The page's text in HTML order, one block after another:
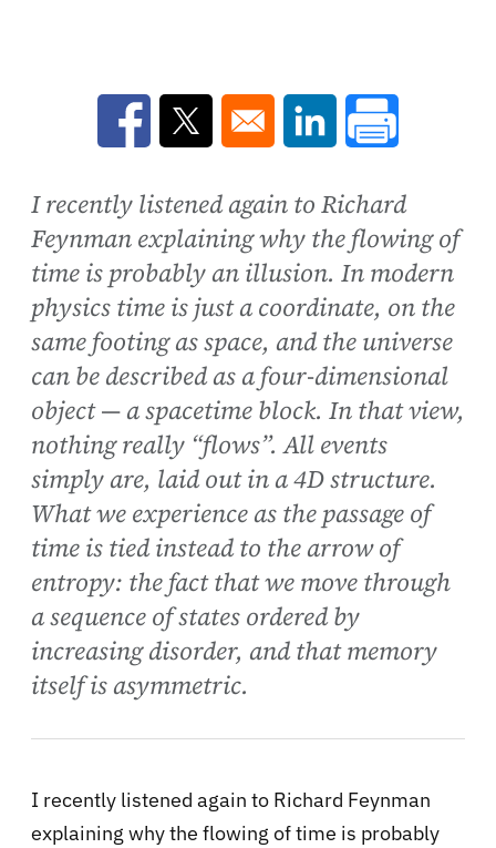
Opens in a new window
Opens in a new window
Opens in a new
I recently listened again to Richard
Feynman explaining why the flowing of
time is probably an illusion. In modern
physics time is just a coordinate, on the
same footing as space, and the universe
can be described as a four-dimensional
object — a spacetime block. In that view,
nothing really “flows”. All events
simply are, laid out in a 4D structure.
What we experience as the passage of
time is tied instead to the arrow of
entropy: the fact that we move through
a sequence of states ordered by
increasing disorder, and that memory
itself is asymmetric.
I recently listened again to Richard Feynman
explaining why the flowing of time is probably